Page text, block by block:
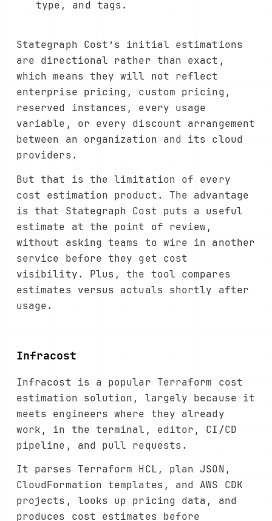
type, and tags.
Stategraph Cost’s initial estimations
are directional rather than exact,
which means they will not reflect
enterprise pricing, custom pricing,
reserved instances, every usage
variable, or every discount arrangement
between an organization and its cloud
providers.
But that is the limitation of every
cost estimation product. The advantage
is that Stategraph Cost puts a useful
estimate at the point of review,
without asking teams to wire in another
service before they get cost
visibility. Plus, the tool compares
estimates versus actuals shortly after
usage.
Infracost
Infracost is a popular Terraform cost
estimation solution, largely because it
meets engineers where they already
work, in the terminal, editor, CI/CD
pipeline, and pull requests.
It parses Terraform HCL, plan JSON,
CloudFormation templates, and AWS CDK
projects, looks up pricing data, and
produces cost estimates before